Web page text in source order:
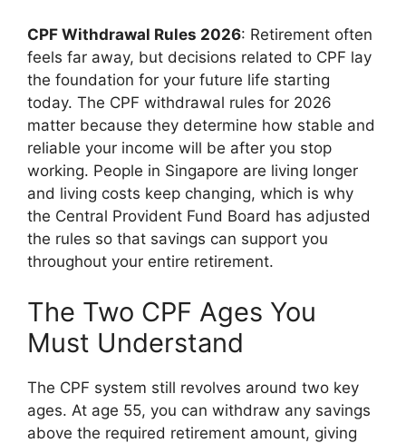
CPF Withdrawal Rules 2026: Retirement often
feels far away, but decisions related to CPF lay
the foundation for your future life starting
today. The CPF withdrawal rules for 2026
matter because they determine how stable and
reliable your income will be after you stop
working. People in Singapore are living longer
and living costs keep changing, which is why
the Central Provident Fund Board has adjusted
the rules so that savings can support you
throughout your entire retirement.
The Two CPF Ages You
Must Understand
The CPF system still revolves around two key
ages. At age 55, you can withdraw any savings
above the required retirement amount, giving